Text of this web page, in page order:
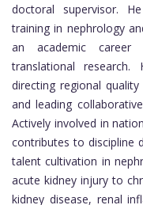
doctoral supervisor.
training in nephrology
an academic career
translational research.
directing regional
and leading
Actively involved in
contributes to discipline
talent cultivation in
acute kidney injury to
kidney disease, renal